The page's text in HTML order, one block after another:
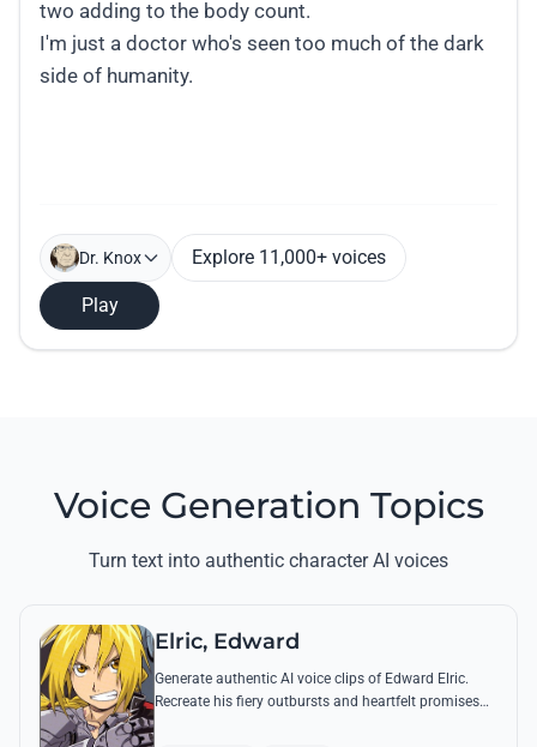
Dr. Knox Explore 11,000+ voices
Play
Voice Generation Topics
Turn text into authentic character AI voices
Elric, Edward
Generate authentic AI voice clips of Edward Elric.
Recreate his fiery outbursts and heartfelt promises